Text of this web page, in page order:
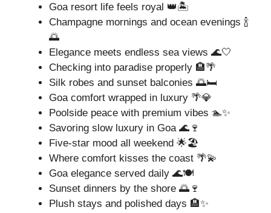
Goa resort life feels royal 👑🏝️
Champagne mornings and ocean evenings 🍾
🌅
Elegance meets endless sea views 🌊🤍
Checking into paradise properly 🏨🌴
Silk robes and sunset balconies 🌅🛏️
Goa comfort wrapped in luxury 🌴💎
Poolside peace with premium vibes 🏊✨
Savoring slow luxury in Goa 🌊🍷
Five-star mood all weekend 🌟🏖️
Where comfort kisses the coast 🌴💫
Goa elegance served daily 🌊🍽️
Sunset dinners by the shore 🌅🍷
Plush stays and polished days 🏨✨